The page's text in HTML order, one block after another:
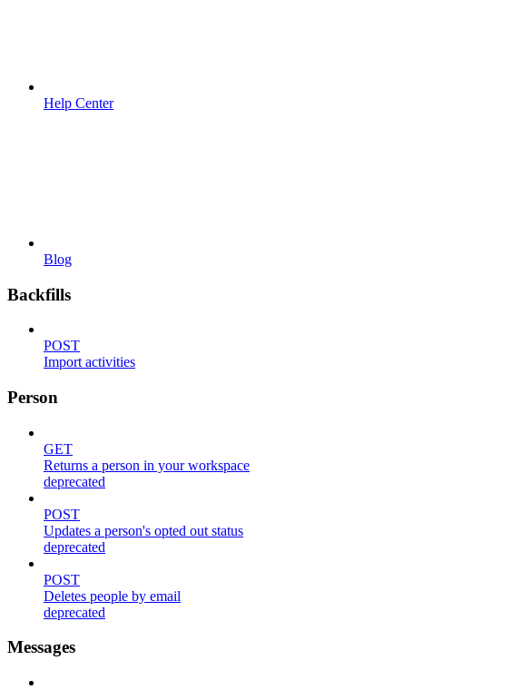
Help Center
Blog
Backfills
POST
Import activities
Person
GET
Returns a person in your workspace
deprecated
POST
Updates a person's opted out status
deprecated
POST
Deletes people by email
deprecated
Messages